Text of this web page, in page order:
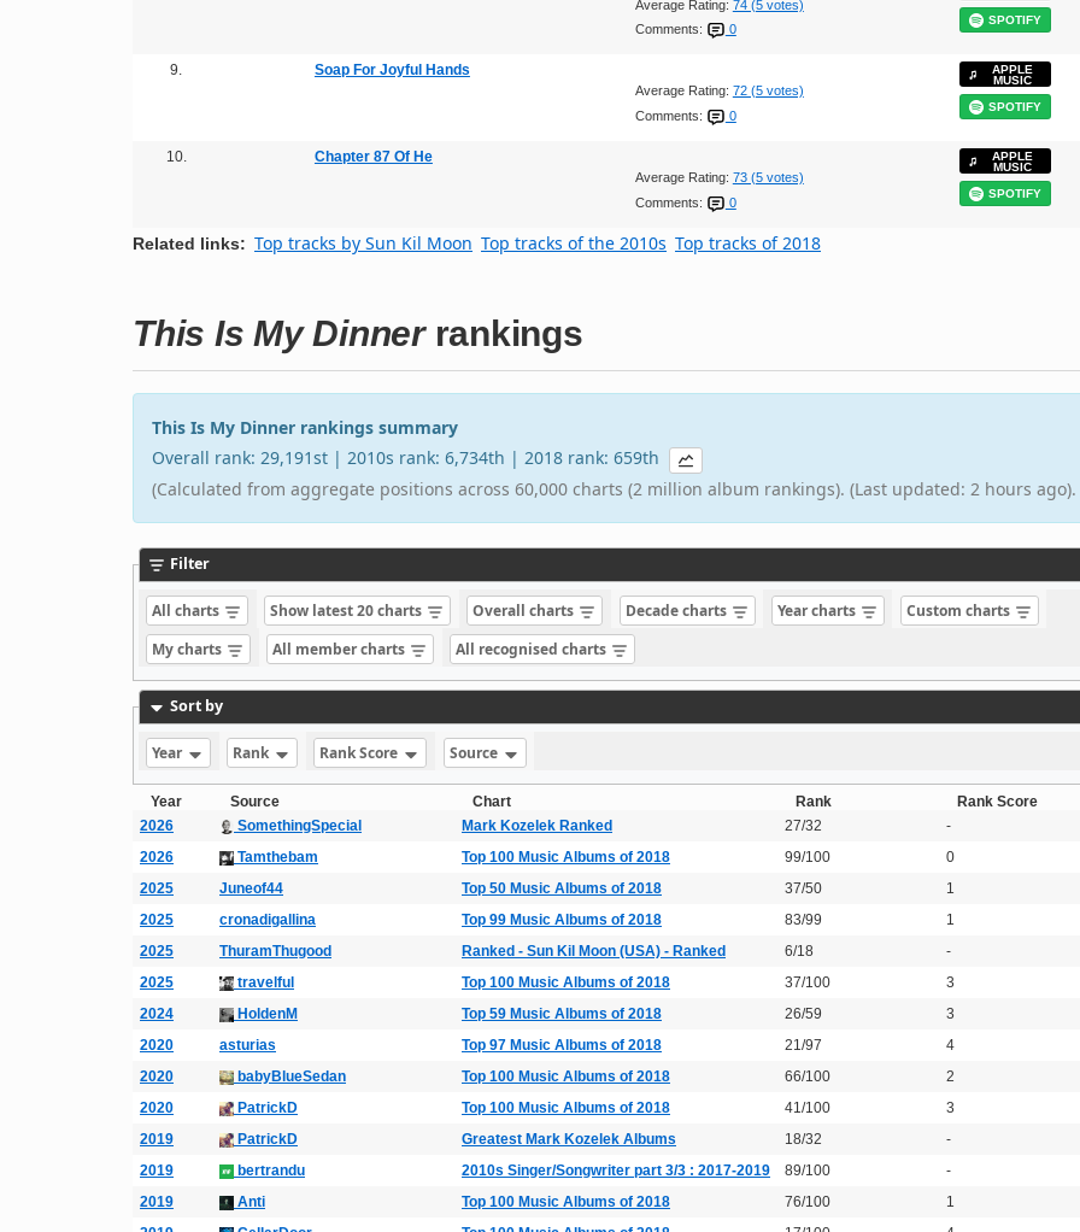
Average Rating: 74 (5 votes)
Comments:
0
SPOTIFY
9. Soap For Joyful Hands
Average Rating: 72 (5 votes)
Comments:
0
APPLE
MUSIC
SPOTIFY
10. Chapter 87 Of He
Average Rating: 73 (5 votes)
Comments:
0
APPLE
MUSIC
SPOTIFY
Related links: Top tracks by Sun Kil Moon Top tracks of the 2010s Top tracks of 2018
This Is My Dinnerrankings
This Is My Dinner rankings summary
Overall rank: 29,191st | 2010s rank: 6,734th | 2018 rank: 659th
(Calculated from aggregate positions across 60,000 charts (2 million album rankings). (Last updated: 2 hours ago).
Filter
All charts Show latest 20 charts Overall charts Decade charts Year charts
Custom charts
My charts
All member charts All recognised charts
Sort by
Year Rank Rank Score Source
Year Source Chart Rank
Rank Score
2026
SomethingSpecial Mark Kozelek Ranked 27/32
-
2026
Tamthebam Top 100 Music Albums of 2018 99/100
0
2025
Juneof44 Top 50 Music Albums of 2018 37/50
1
2025
cronadigallina Top 99 Music Albums of 2018 83/99
1
2025
ThuramThugood Ranked - Sun Kil Moon (USA) - Ranked 6/18
-
2025
travelful Top 100 Music Albums of 2018 37/100
3
2024
HoldenM Top 59 Music Albums of 2018 26/59
3
2020
asturias Top 97 Music Albums of 2018 21/97
4
2020
babyBlueSedan Top 100 Music Albums of 2018 66/100
2
2020
PatrickD Top 100 Music Albums of 2018 41/100
3
2019
PatrickD Greatest Mark Kozelek Albums 18/32
-
2019
bertrandu 2010s Singer/Songwriter part 3/3 : 2017-2019 89/100
-
2019
Anti Top 100 Music Albums of 2018 76/100
1